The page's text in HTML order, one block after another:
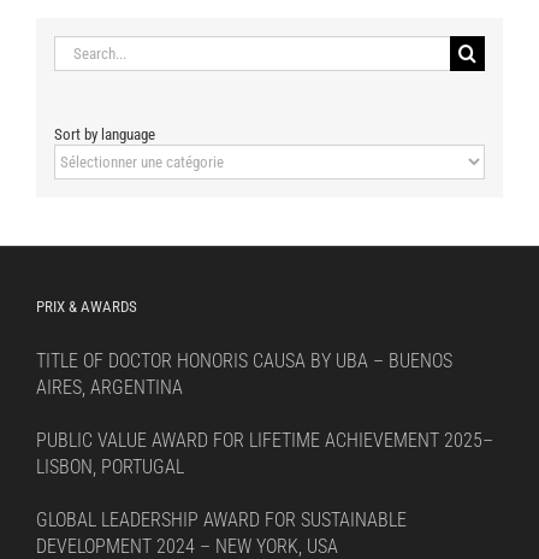
Search
for:
Sort by language
Sort
by
PRIX & AWARDS
TITLE OF DOCTOR HONORIS CAUSA BY UBA – BUENOS
AIRES, ARGENTINA
PUBLIC VALUE AWARD FOR LIFETIME ACHIEVEMENT 2025–
LISBON, PORTUGAL
GLOBAL LEADERSHIP AWARD FOR SUSTAINABLE
DEVELOPMENT 2024 – NEW YORK, USA